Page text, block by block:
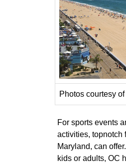
Photos courtesy
For sports events
activities,
Maryland, can
kids or adults, OC